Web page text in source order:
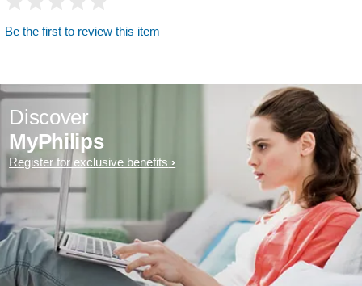
Be the first to review this item
Discover
MyPhilips
Register for exclusive benefits